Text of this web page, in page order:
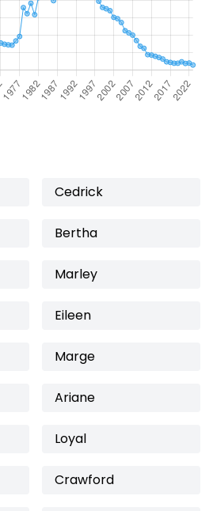
Cedrick
Bertha
Marley
Eileen
Marge
Ariane
Loyal
Crawford